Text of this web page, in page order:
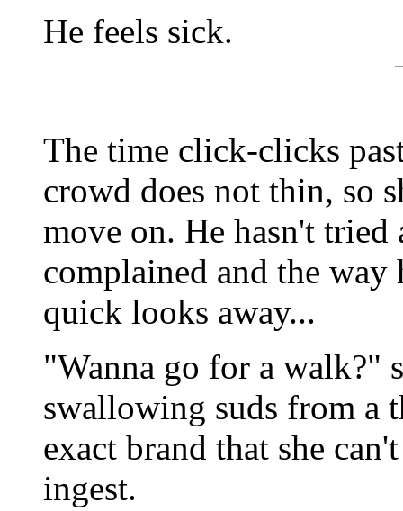
He feels sick.
The time click-clicks
crowd does not thin, so
move on. He hasn't tried
complained and the
quick looks away...
"Wanna go for a walk?"
swallowing suds from a
exact brand that she
ingest.